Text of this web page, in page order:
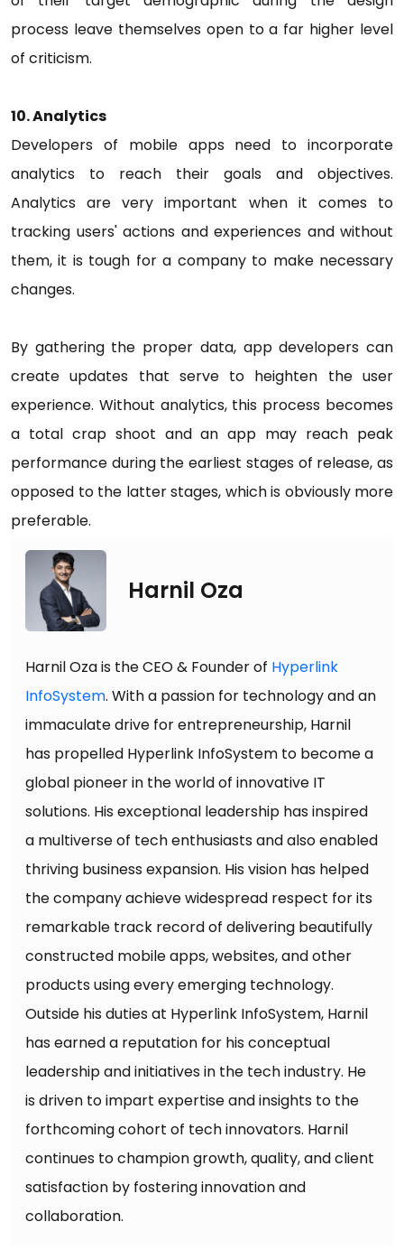
process leave themselves open to a far higher level
of criticism.
10. Analytics
Developers of mobile apps need to incorporate
analytics to reach their goals and objectives.
Analytics are very important when it comes to
tracking users' actions and experiences and without
them, it is tough for a company to make necessary
changes.
By gathering the proper data, app developers can
create updates that serve to heighten the user
experience. Without analytics, this process becomes
a total crap shoot and an app may reach peak
performance during the earliest stages of release, as
opposed to the latter stages, which is obviously more
preferable.
Harnil Oza
Harnil Oza is the CEO & Founder of Hyperlink
InfoSystem. With a passion for technology and an
immaculate drive for entrepreneurship, Harnil
has propelled Hyperlink InfoSystem to become a
global pioneer in the world of innovative IT
solutions. His exceptional leadership has inspired
a multiverse of tech enthusiasts and also enabled
thriving business expansion. His vision has helped
the company achieve widespread respect for its
remarkable track record of delivering beautifully
constructed mobile apps, websites, and other
products using every emerging technology.
Outside his duties at Hyperlink InfoSystem, Harnil
has earned a reputation for his conceptual
leadership and initiatives in the tech industry. He
is driven to impart expertise and insights to the
forthcoming cohort of tech innovators. Harnil
continues to champion growth, quality, and client
satisfaction by fostering innovation and
collaboration.